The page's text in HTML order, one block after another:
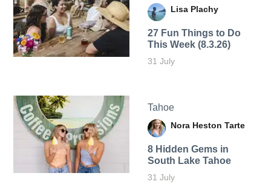
Lisa Plachy
27 Fun Things to Do
This Week (8.3.26)
31 July
Tahoe
Nora Heston Tarte
8 Hidden Gems in
South Lake Tahoe
31 July